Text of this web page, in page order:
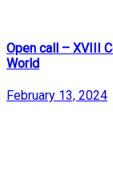
Open call – XVIII
World
February 13, 2024